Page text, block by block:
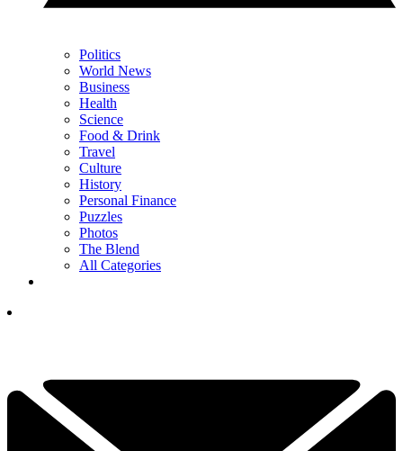
Politics
World News
Business
Health
Science
Food & Drink
Travel
Culture
History
Personal Finance
Puzzles
Photos
The Blend
All Categories